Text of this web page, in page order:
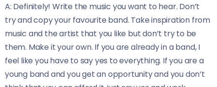
A: Definitely! Write the music you want to hear. Don’t
try and copy your favourite band. Take inspiration from
music and the artist that you like but don’t try to be
them. Make it your own. If you are already in a band, I
feel like you have to say yes to everything. If you are a
young band and you get an opportunity and you don’t